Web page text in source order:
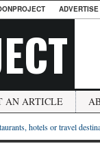
AN ARTICLE
hotels or travel